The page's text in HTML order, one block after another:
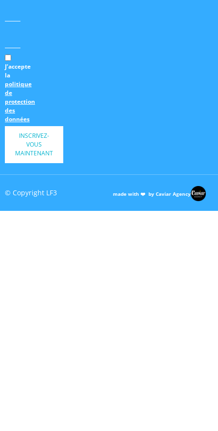
J’accepte
la
politique
de
protection
des
données
INSCRIVEZ-
VOUS
MAINTENANT
© Copyright LF3 made with ❤️ by Caviar Agency